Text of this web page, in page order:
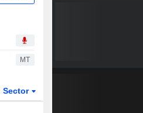
MT
Sector